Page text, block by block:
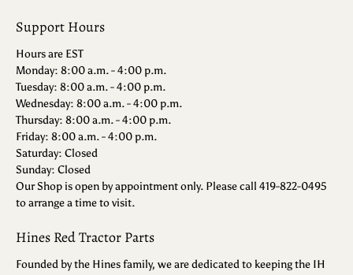
Support Hours
Hours are EST
Monday: 8:00 a.m. - 4:00 p.m.
Tuesday: 8:00 a.m. - 4:00 p.m.
Wednesday: 8:00 a.m. - 4:00 p.m.
Thursday: 8:00 a.m. - 4:00 p.m.
Friday: 8:00 a.m. - 4:00 p.m.
Saturday: Closed
Sunday: Closed
Our Shop is open by appointment only. Please call 419-822-0495
to arrange a time to visit.
Hines Red Tractor Parts
Founded by the Hines family, we are dedicated to keeping the IH